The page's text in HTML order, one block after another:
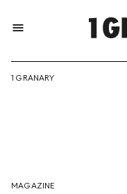
menu
1 GRANARY
MAGAZINE